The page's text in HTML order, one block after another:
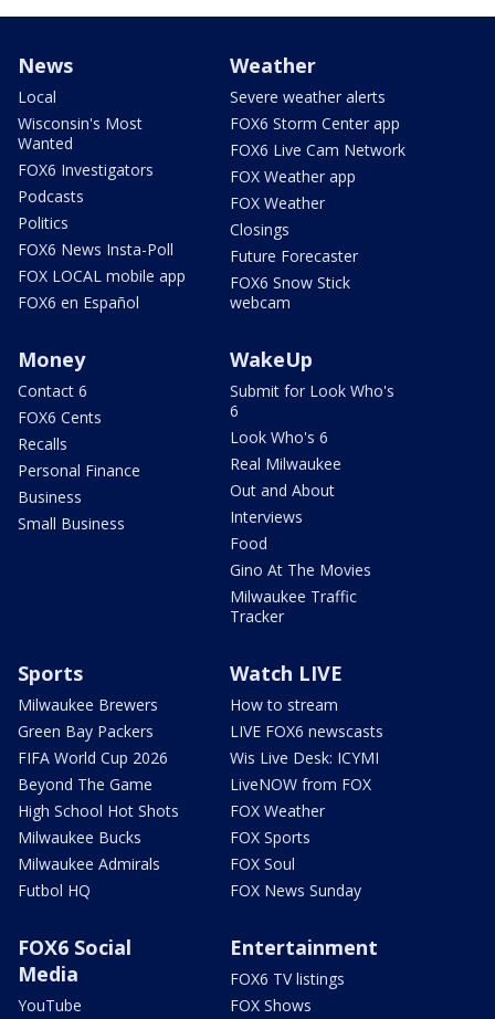
News
Local
Wisconsin's Most
Wanted
FOX6 Investigators
Podcasts
Politics
FOX6 News Insta-Poll
FOX LOCAL mobile app
FOX6 en Español
Weather
Severe weather alerts
FOX6 Storm Center app
FOX6 Live Cam Network
FOX Weather app
FOX Weather
Closings
Future Forecaster
FOX6 Snow Stick
webcam
Money
Contact 6
FOX6 Cents
Recalls
Personal Finance
Business
Small Business
WakeUp
Submit for Look Who's
6
Look Who's 6
Real Milwaukee
Out and About
Interviews
Food
Gino At The Movies
Milwaukee Traffic
Tracker
Sports
Milwaukee Brewers
Green Bay Packers
FIFA World Cup 2026
Beyond The Game
High School Hot Shots
Milwaukee Bucks
Milwaukee Admirals
Futbol HQ
Watch LIVE
How to stream
LIVE FOX6 newscasts
Wis Live Desk: ICYMI
LiveNOW from FOX
FOX Weather
FOX Sports
FOX Soul
FOX News Sunday
FOX6 Social
Media
YouTube
Entertainment
FOX6 TV listings
FOX Shows